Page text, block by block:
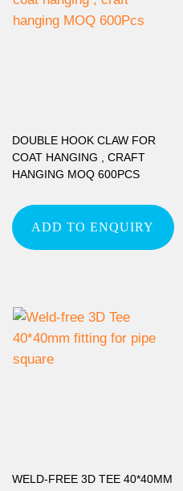
DOUBLE HOOK CLAW FOR
COAT HANGING , CRAFT
HANGING MOQ 600PCS
ADD TO ENQUIRY
WELD-FREE 3D TEE 40*40MM